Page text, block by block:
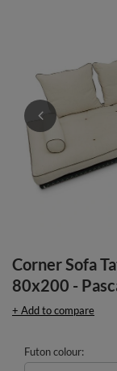
Corner Sofa
80x200 -
+ Add to compare
Futon colour